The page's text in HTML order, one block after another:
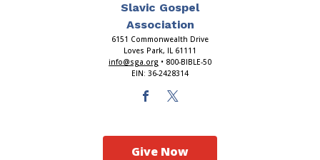
Slavic Gospel
Association
6151 Commonwealth Drive
Loves Park, IL 61111
info@sga.org • 800-BIBLE-50
EIN: 36-2428314
Give Now